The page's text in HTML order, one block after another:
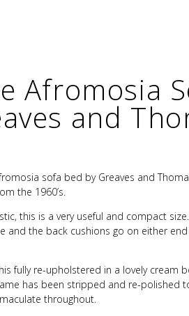
Afromosia
and
sofa bed by Greaves and
the 1960’s.
this is a very useful and compact
and the back cushions go on either
fully re-upholstered in a lovely cream
has been stripped and re-polished
throughout.